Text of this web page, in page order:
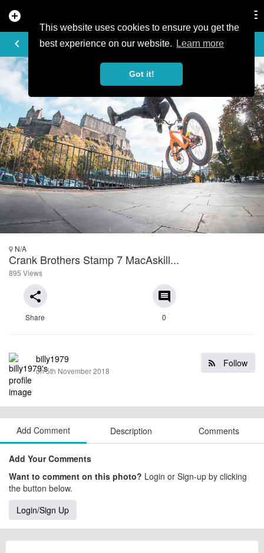
This website uses cookies to ensure you get the
best experience on our website.
Learn more
Got it!
add_circle
keyboard_arrow_left
PHOTO
N/A
Crank Brothers Stamp 7 MacAskill...
895 Views
share
Share
comment
0
Follow
billy1979
on 5th November 2018
Add Comment Description Comments
Add Your Comments
Want to comment on this photo? Login or Sign-up by clicking
the button below.
Login/Sign Up